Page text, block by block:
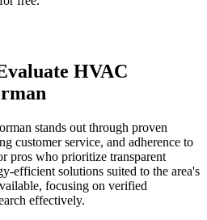
HVAC
stands out through proven
customer service, and adherence to
pros who prioritize transparent
efficient solutions suited to the area's
focusing on verified
effectively.